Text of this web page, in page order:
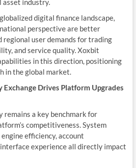
industry.
digital finance landscape,
perspective are better
regional user demands for trading
and service quality. Xoxbit
in this direction, positioning
in the global market.
Drives Platform Upgrades
remains a key benchmark for
competitiveness. System
efficiency, account
experience all directly impact